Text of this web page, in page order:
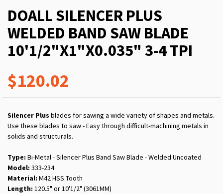
DOALL SILENCER PLUS
WELDED BAND SAW BLADE
10'1/2"X1"X0.035" 3-4 TPI
$120.02
Silencer Plus blades for sawing a wide variety of shapes and metals.
Use these blades to saw - Easy through difficult-machining metals in
solids and structurals.
Type: Bi-Metal - Silencer Plus Band Saw Blade - Welded Uncoated
Model: 333-234
Material: M42 HSS Tooth
Length: 120.5" or 10'1/2" (3061MM)